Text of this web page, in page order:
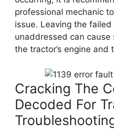
professional mechanic
issue. Leaving the
unaddressed can
the tractor’s engine and
Cracking The
Decoded For